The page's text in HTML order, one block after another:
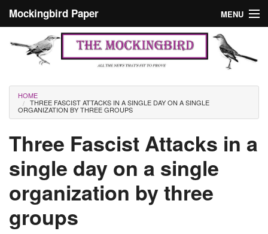
Mockingbird Paper MENU
Culture
Editorials
Search form
Search
Masthead
You are here
HOME
THREE FASCIST ATTACKS IN A SINGLE DAY ON A SINGLE
ORGANIZATION BY THREE GROUPS
Three Fascist Attacks in a
single day on a single
organization by three
groups